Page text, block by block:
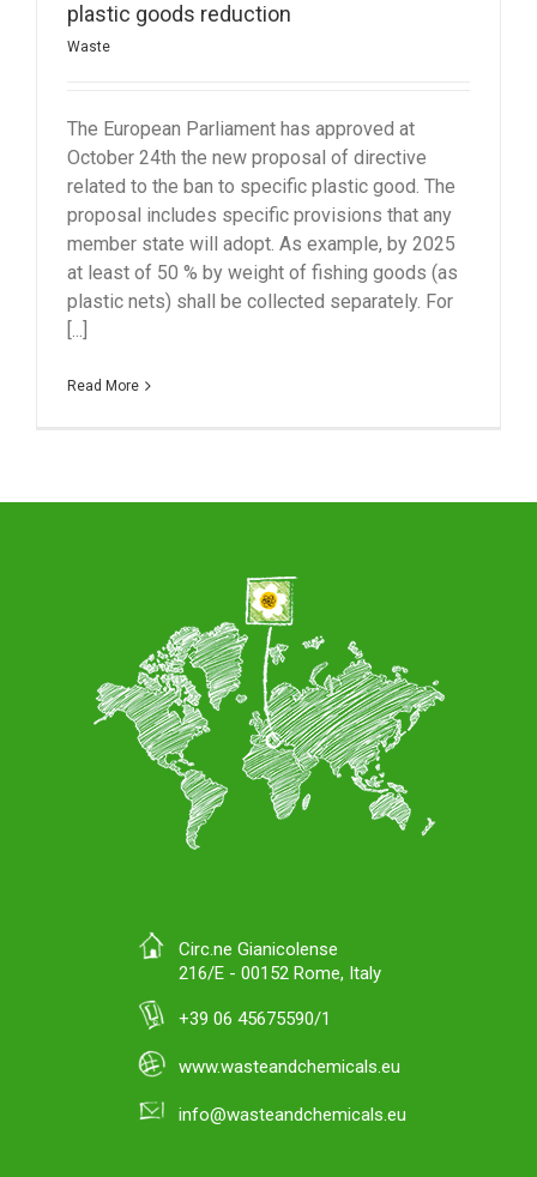
plastic goods reduction
Waste
The European Parliament has approved at
October 24th the new proposal of directive
related to the ban to specific plastic good. The
proposal includes specific provisions that any
member state will adopt. As example, by 2025
at least of 50 % by weight of fishing goods (as
plastic nets) shall be collected separately. For
[...]
Read More
Circ.ne Gianicolense
216/E - 00152 Rome, Italy
+39 06 45675590/1
www.wasteandchemicals.eu
info@wasteandchemicals.eu